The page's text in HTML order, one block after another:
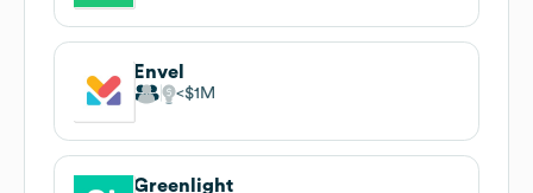
Envel
$1M
Greenlight